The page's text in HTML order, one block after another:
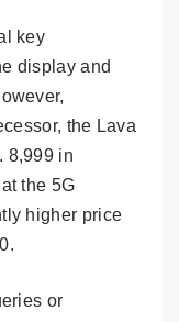
key
display and
the Lava
8,999 in
the 5G
higher price
or